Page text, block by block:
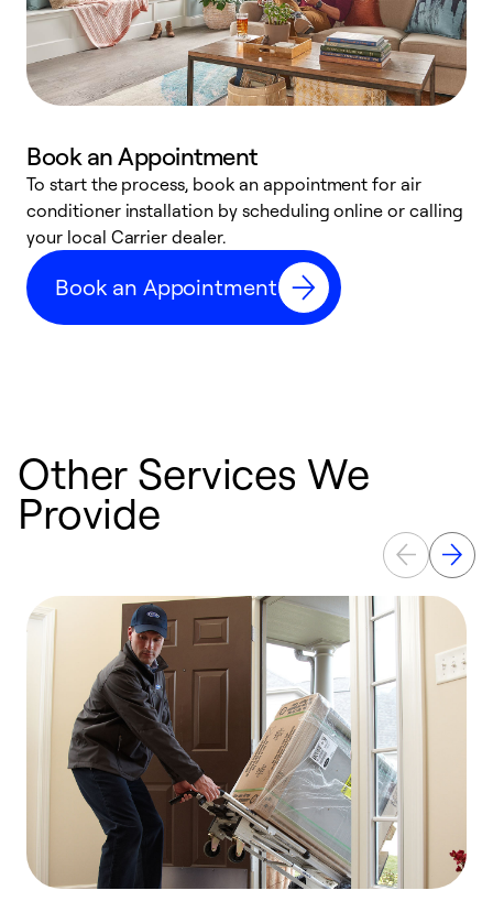
Book an Appointment
To start the process, book an appointment for air
conditioner installation by scheduling online or calling
your local Carrier dealer.
Book an Appointment
Other Services We
Provide